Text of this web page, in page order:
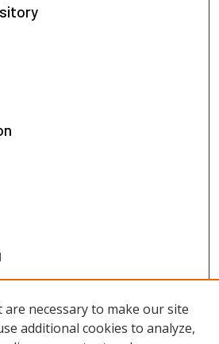
are necessary to make our site
additional cookies to analyze,